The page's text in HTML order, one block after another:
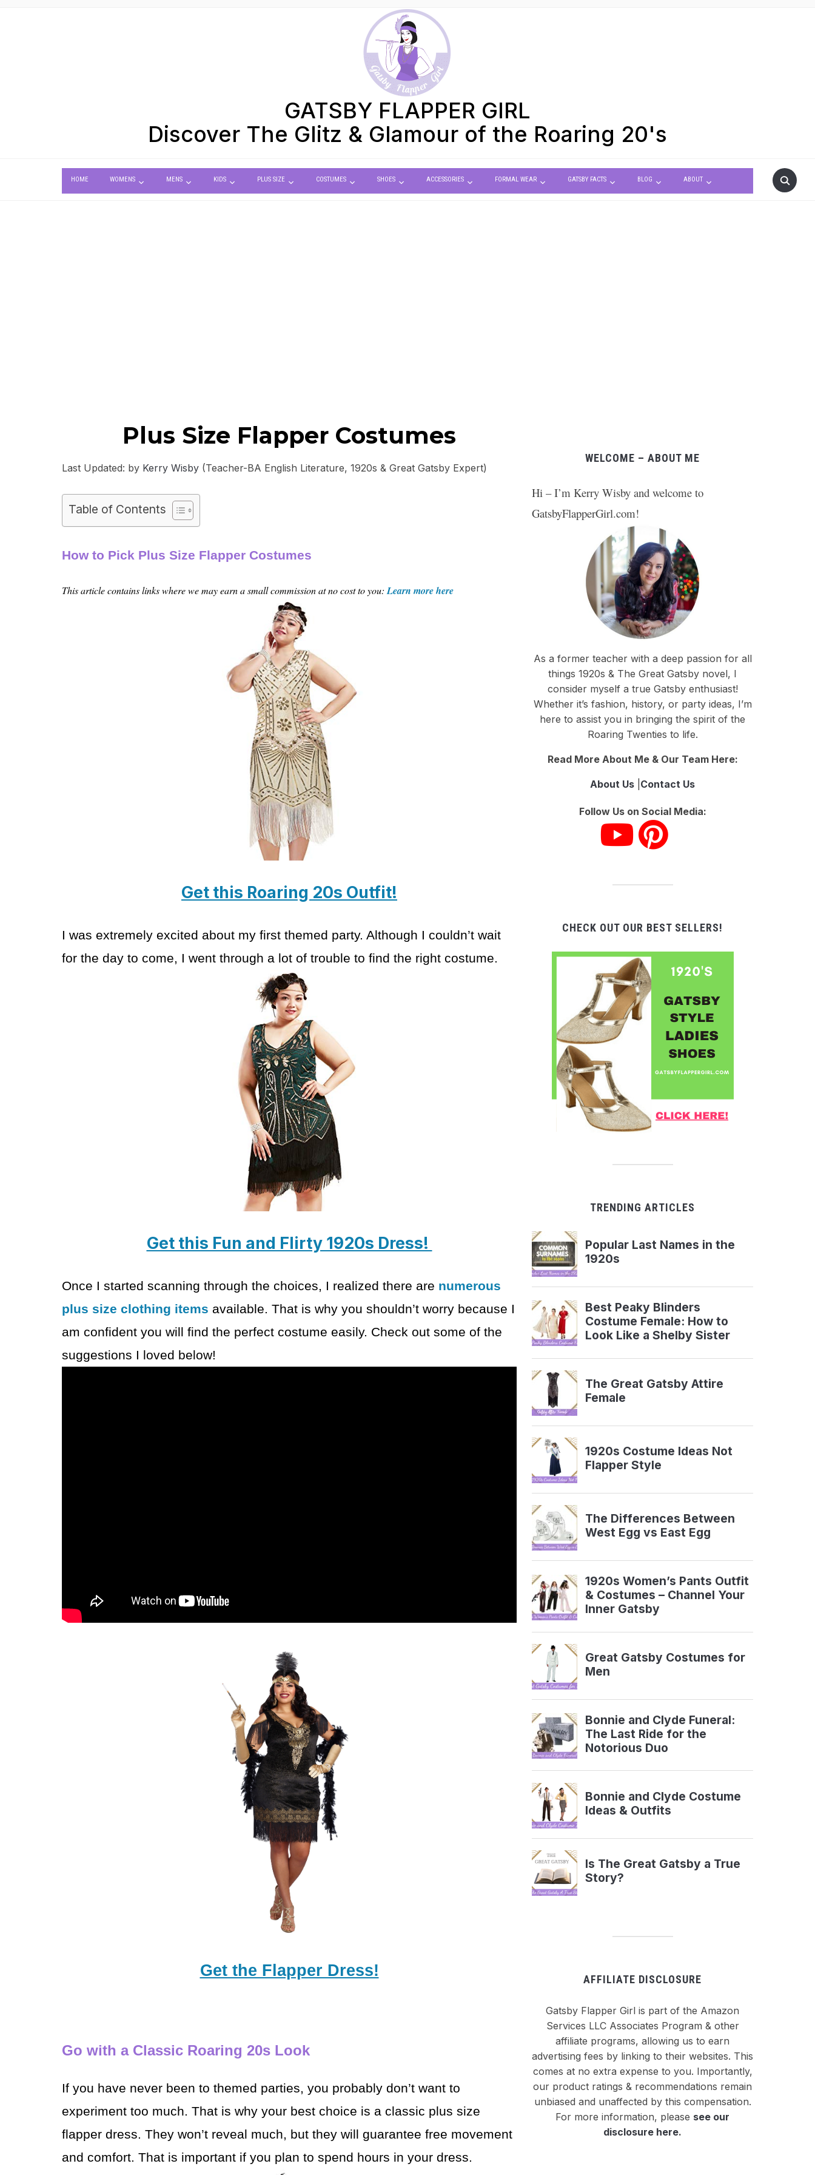
GATSBY FLAPPER GIRL
Discover The Glitz & Glamour of the Roaring 20's
HOME WOMENS MENS KIDS PLUS SIZE COSTUMES SHOES ACCESSORIES FORMAL WEAR GATSBY FACTS BLOG ABOUT
Plus Size Flapper Costumes
Last Updated: by Kerry Wisby (Teacher-BA English Literature, 1920s & Great Gatsby Expert)
Table of Contents
How to Pick Plus Size Flapper Costumes
This article contains links where we may earn a small commission at no cost to you: Learn more here
Get this Roaring 20s Outfit!
I was extremely excited about my first themed party. Although I couldn’t wait
for the day to come, I went through a lot of trouble to find the right costume.
Get this Fun and Flirty 1920s Dress!
Once I started scanning through the choices, I realized there are numerous
plus size clothing items available. That is why you shouldn’t worry because I
am confident you will find the perfect costume easily. Check out some of the
suggestions I loved below!
Get the Flapper Dress!
Go with a Classic Roaring 20s Look
If you have never been to themed parties, you probably don’t want to
experiment too much. That is why your best choice is a classic plus size
flapper dress. They won’t reveal much, but they will guarantee free movement
and comfort. That is important if you plan to spend hours in your dress.
WELCOME – ABOUT ME
Hi – I’m Kerry Wisby and welcome to
GatsbyFlapperGirl.com!
As a former teacher with a deep passion for all
things 1920s & The Great Gatsby novel, I
consider myself a true Gatsby enthusiast!
Whether it’s fashion, history, or party ideas, I’m
here to assist you in bringing the spirit of the
Roaring Twenties to life.
Read More About Me & Our Team Here:
About Us Contact Us
Follow Us on Social Media:
CHECK OUT OUR BEST SELLERS!
TRENDING ARTICLES
AFFILIATE DISCLOSURE
Gatsby Flapper Girl is part of the Amazon
Services LLC Associates Program & other
affiliate programs, allowing us to earn
advertising fees by linking to their websites. This
comes at no extra expense to you. Importantly,
our product ratings & recommendations remain
unbiased and unaffected by this compensation.
For more information, please see our
disclosure here.